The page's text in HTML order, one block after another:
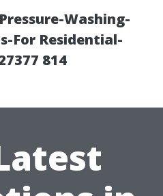
Washing-
For Residential-
814